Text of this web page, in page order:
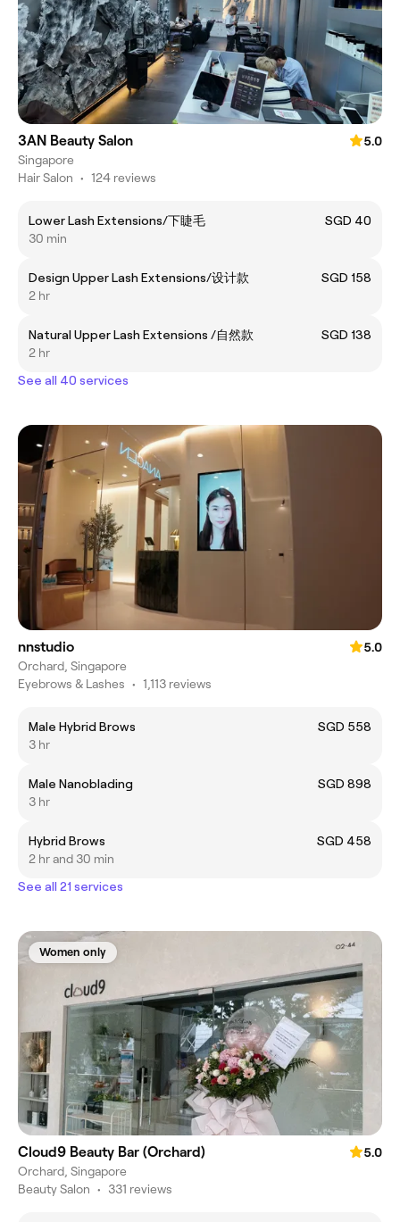
3AN Beauty Salon
5.0
Singapore
Hair Salon • 124 reviews
Lower Lash Extensions/下睫毛
SGD 40
30 min
Design Upper Lash Extensions/设计款
SGD 158
2 hr
Natural Upper Lash Extensions /自然款
SGD 138
2 hr
See all 40 services
nnstudio
5.0
Orchard, Singapore
Eyebrows & Lashes • 1,113 reviews
Male Hybrid Brows
SGD 558
3 hr
Male Nanoblading
SGD 898
3 hr
Hybrid Brows
SGD 458
2 hr and 30 min
See all 21 services
Women only
Cloud9 Beauty Bar (Orchard)
5.0
Orchard, Singapore
Beauty Salon • 331 reviews